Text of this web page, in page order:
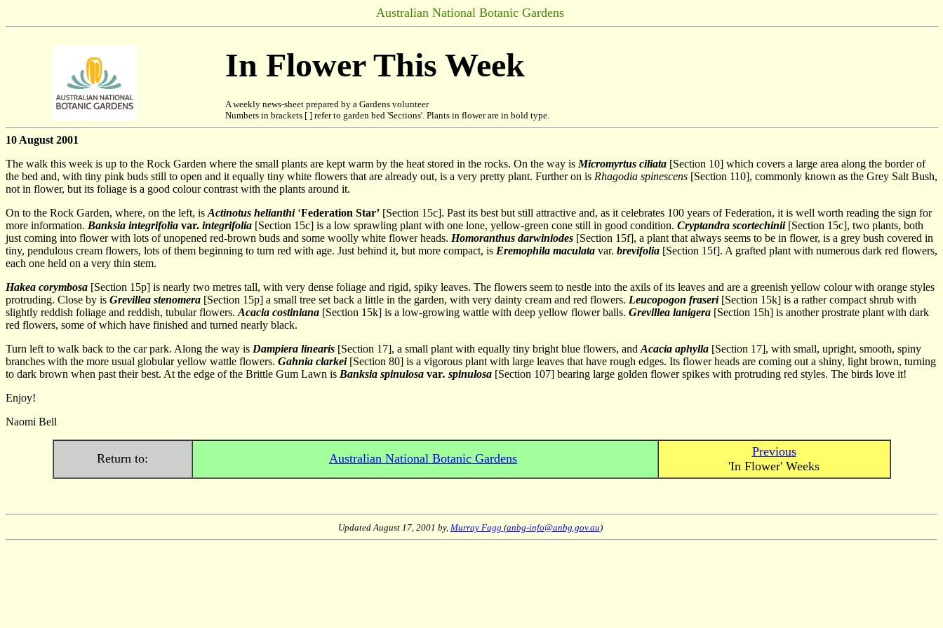
Australian National Botanic Gardens
In Flower This Week
A weekly news-sheet prepared by a Gardens volunteer
Numbers in brackets [ ] refer to garden bed 'Sections'. Plants in flower are in bold type.
10 August 2001
The walk this week is up to the Rock Garden where the small plants are kept warm by the heat stored in the rocks. On the way is Micromyrtus ciliata [Section 10] which covers a large area along the border of
the bed and, with tiny pink buds still to open and it equally tiny white flowers that are already out, is a very pretty plant. Further on is Rhagodia spinescens [Section 110], commonly known as the Grey Salt Bush,
not in flower, but its foliage is a good colour contrast with the plants around it.
On to the Rock Garden, where, on the left, is Actinotus helianthi‘Federation Star’ [Section 15c]. Past its best but still attractive and, as it celebrates 100 years of Federation, it is well worth reading the sign for
more information. Banksia integrifolia var. integrifolia [Section 15c] is a low sprawling plant with one lone, yellow-green cone still in good condition. Cryptandra scortechinii[Section 15c], two plants, both
just coming into flower with lots of unopened red-brown buds and some woolly white flower heads. Homoranthus darwiniodes [Section 15f], a plant that always seems to be in flower, is a grey bush covered in
tiny, pendulous cream flowers, lots of them beginning to turn red with age. Just behind it, but more compact, is Eremophila maculata var. brevifolia [Section 15f]. A grafted plant with numerous dark red flowers,
each one held on a very thin stem.
Hakea corymbosa [Section 15p] is nearly two metres tall, with very dense foliage and rigid, spiky leaves. The flowers seem to nestle into the axils of its leaves and are a greenish yellow colour with orange styles
protruding. Close by is Grevillea stenomera [Section 15p] a small tree set back a little in the garden, with very dainty cream and red flowers. Leucopogon fraseri[Section 15k] is a rather compact shrub with
slightly reddish foliage and reddish, tubular flowers. Acacia costiniana [Section 15k] is a low-growing wattle with deep yellow flower balls. Grevillea lanigera [Section 15h] is another prostrate plant with dark
red flowers, some of which have finished and turned nearly black.
Turn left to walk back to the car park. Along the way is Dampiera linearis [Section 17], a small plant with equally tiny bright blue flowers, and Acacia aphylla [Section 17], with small, upright, smooth, spiny
branches with the more usual globular yellow wattle flowers. Gahnia clarkei[Section 80] is a vigorous plant with large leaves that have rough edges. Its flower heads are coming out a shiny, light brown, turning
to dark brown when past their best. At the edge of the Brittle Gum Lawn is Banksia spinulosa var. spinulosa [Section 107] bearing large golden flower spikes with protruding red styles. The birds love it!
Enjoy!
Naomi Bell
Return to: Australian National Botanic Gardens
Previous
'In Flower' Weeks
UpdatedAugust 17, 2001 by, Murray Fagg (anbg-info@anbg.gov.au)